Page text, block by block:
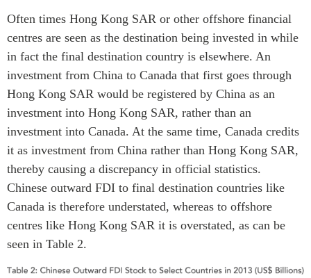
Often times Hong Kong SAR or other offshore financial
centres are seen as the destination being invested in while
in fact the final destination country is elsewhere. An
investment from China to Canada that first goes through
Hong Kong SAR would be registered by China as an
investment into Hong Kong SAR, rather than an
investment into Canada. At the same time, Canada credits
it as investment from China rather than Hong Kong SAR,
thereby causing a discrepancy in official statistics.
Chinese outward FDI to final destination countries like
Canada is therefore understated, whereas to offshore
centres like Hong Kong SAR it is overstated, as can be
seen in Table 2.